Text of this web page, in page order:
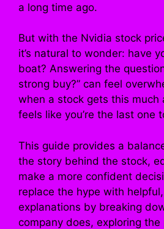
a long time ago.
But with the Nvidia stock
it’s natural to wonder: have
boat? Answering the
strong buy?” can feel
when a stock gets this much
feels like you’re the last one
This guide provides a
the story behind the stock,
make a more confident
replace the hype with
explanations by breaking
company does, exploring the